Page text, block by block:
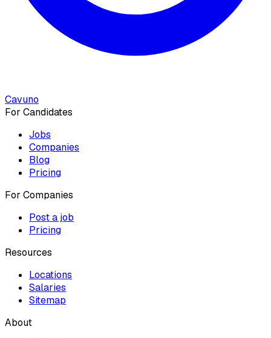
Cavuno
For Candidates
Jobs
Companies
Blog
Pricing
For Companies
Post a job
Pricing
Resources
Locations
Salaries
Sitemap
About